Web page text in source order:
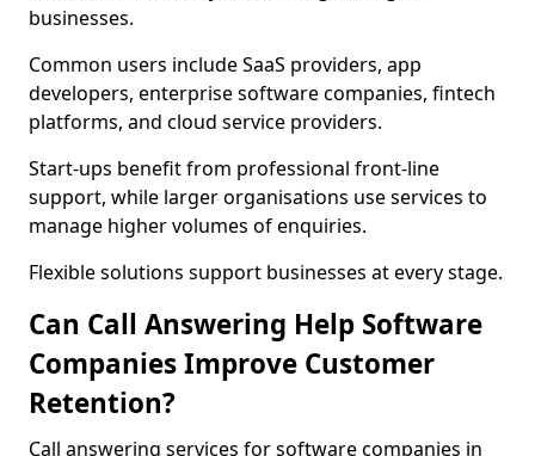
businesses.
Common users include SaaS providers, app
developers, enterprise software companies, fintech
platforms, and cloud service providers.
Start-ups benefit from professional front-line
support, while larger organisations use services to
manage higher volumes of enquiries.
Flexible solutions support businesses at every stage.
Can Call Answering Help Software
Companies Improve Customer
Retention?
Call answering services for software companies in